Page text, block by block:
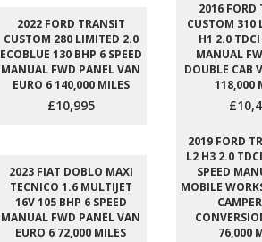
2022 FORD TRANSIT
CUSTOM 280 LIMITED 2.0
ECOBLUE 130 BHP 6 SPEED
MANUAL FWD PANEL VAN
EURO 6 140,000 MILES
£10,995
2016 FORD
CUSTOM 310
H1 2.0 TDCI
MANUAL
DOUBLE CAB
118,000
2023 FIAT DOBLO MAXI
TECNICO 1.6 MULTIJET
16V 105 BHP 6 SPEED
MANUAL FWD PANEL VAN
EURO 6 72,000 MILES
2019 FORD
L2 H3 2.0
SPEED
MOBILE
76,000